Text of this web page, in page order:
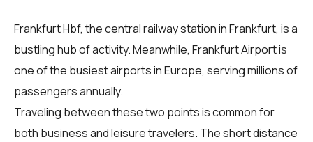
Frankfurt Hbf, the central railway station in Frankfurt, is a
bustling hub of activity. Meanwhile, Frankfurt Airport is
one of the busiest airports in Europe, serving millions of
passengers annually.
Traveling between these two points is common for
both business and leisure travelers. The short distance